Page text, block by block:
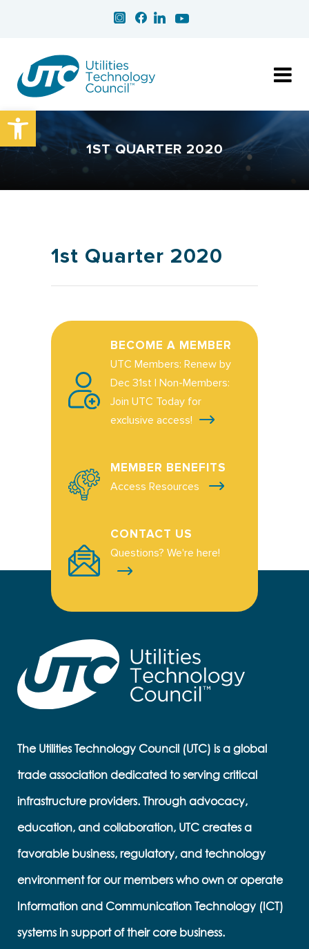
Open toolbar
1ST QUARTER 2020
1st Quarter 2020
BECOME A MEMBER
UTC Members: Renew by
Dec 31st | Non-Members:
Join UTC Today for
exclusive access!
MEMBER BENEFITS
Access Resources
CONTACT US
Questions? We're here!
The Utilities Technology Council (UTC) is a global
trade association dedicated to serving critical
infrastructure providers. Through advocacy,
education, and collaboration, UTC creates a
favorable business, regulatory, and technology
environment for our members who own or operate
Information and Communication Technology (ICT)
systems in support of their core business.